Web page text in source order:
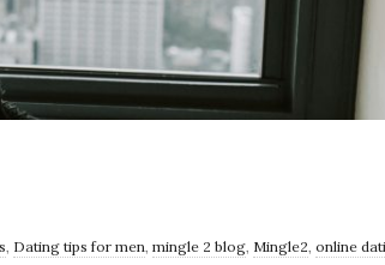
, Dating tips for men, mingle 2 blog, Mingle2, online